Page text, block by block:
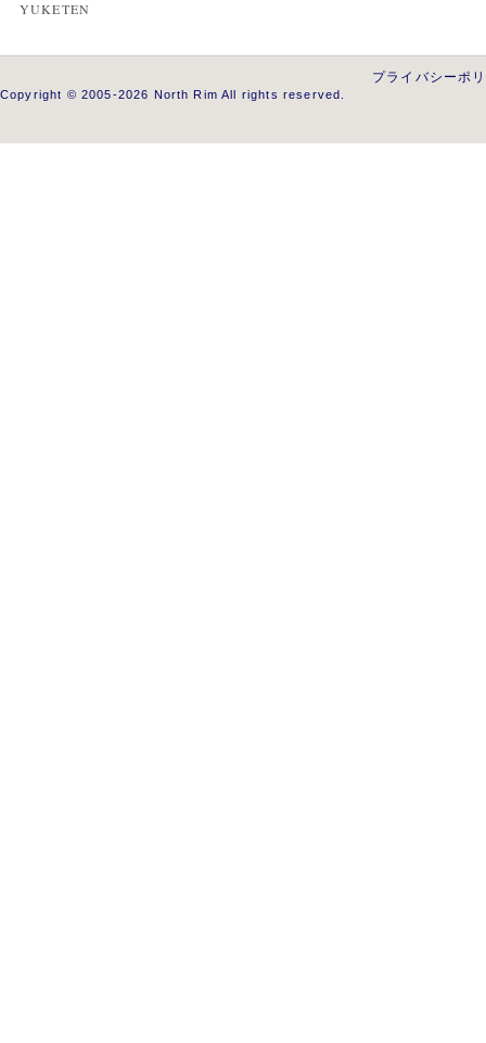
YUKETEN
プライバシーポ
Copyright © 2005-2026 North Rim All rights reserved.